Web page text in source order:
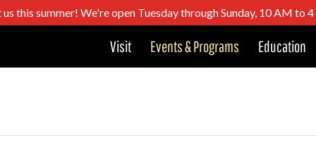
this summer! We're open Tuesday through Sunday, 10 AM to
Visit Events & Programs Education